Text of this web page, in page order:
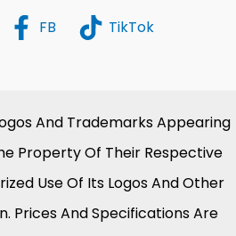
FB TikTok
And Trademarks Appearing
Property Of Their Respective
Use Of Its Logos And Other
Prices And Specifications Are